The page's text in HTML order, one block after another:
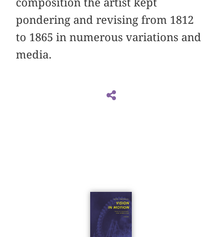
pondering and revising from 1812
to 1865 in numerous variations and
media.